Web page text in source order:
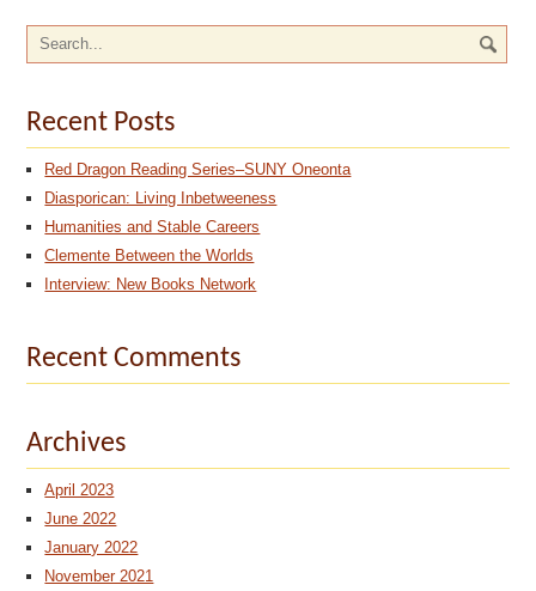
Recent Posts
Red Dragon Reading Series–SUNY Oneonta
Diasporican: Living Inbetweeness
Humanities and Stable Careers
Clemente Between the Worlds
Interview: New Books Network
Recent Comments
Archives
April 2023
June 2022
January 2022
November 2021